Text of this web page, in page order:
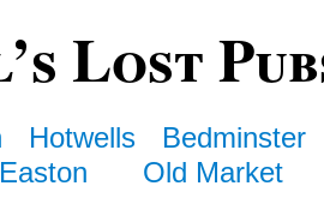
Lost
Hotwells
Bedminster
Easton Old Market